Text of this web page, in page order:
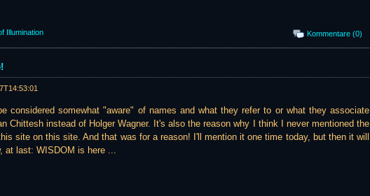
Kommentare (0)
Illumination
considered somewhat "aware" of names and what they refer to or what they associate
Chittesh instead of Holger Wagner. It's also the reason why I think I never mentioned the
site on this site. And that was for a reason! I'll mention it one time today, but then it will
at last: WISDOM is here ...